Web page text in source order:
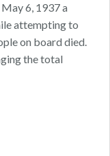
6, 1937 a
attempting to
on board died.
the total